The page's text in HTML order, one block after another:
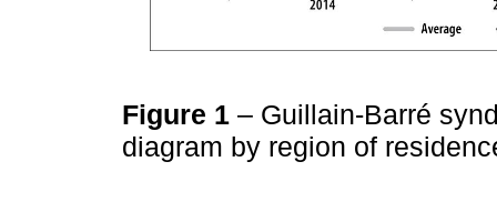
Figure 1 – Guillain-Barré
diagram by region of